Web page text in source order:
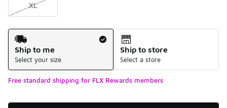
XL
Shipping Method
Ship to me
Select your size
Ship to store
Select a store
Free standard shipping for FLX Rewards members